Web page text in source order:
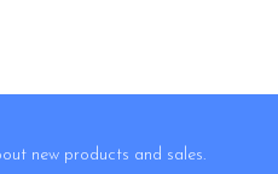
new products and sales.